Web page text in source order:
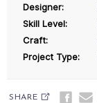
Designer:
Skill Level:
Craft:
Project Type:
SHARE